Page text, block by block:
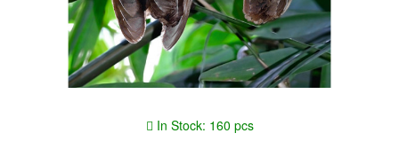
In Stock: 160 pcs